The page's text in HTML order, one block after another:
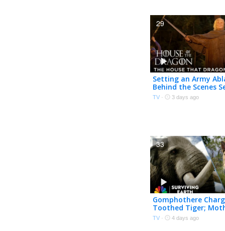
Setting an Army
Behind the Scenes
Episode 7 | House of
Dragon | HBO
TV · 3 days ago
29
Gomphothere
Toothed Tiger;
Mammoth Embraces
Mastodon |
TV · 4 days ago
33